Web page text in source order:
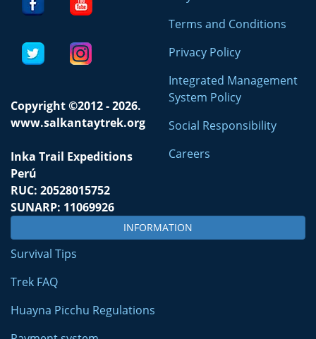
Copyright ©2012 - 2026.
www.salkantaytrek.org
Inka Trail Expeditions
Perú
RUC: 20528015752
SUNARP: 11069926
Terms and Conditions
Privacy Policy
Integrated Management
System Policy
Social Responsibility
Careers
INFORMATION
Survival Tips
Trek FAQ
Huayna Picchu Regulations